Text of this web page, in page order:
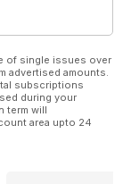
of single issues over
advertised amounts.
subscriptions
during your
term will
area upto 24